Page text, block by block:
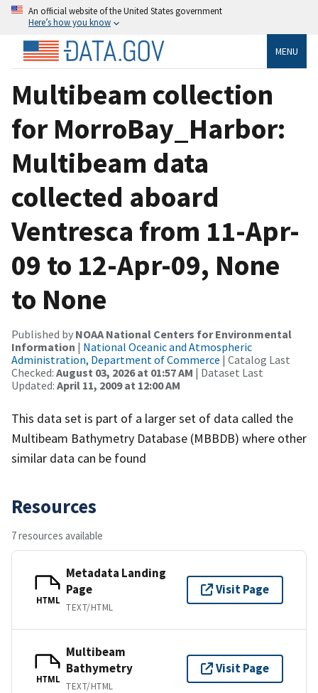
An official website of the United States government
Here’s how you know
MENU
Multibeam collection
for MorroBay_Harbor:
Multibeam data
collected aboard
Ventresca from 11-Apr-
09 to 12-Apr-09, None
to None
Published by NOAA National Centers for Environmental
Information | National Oceanic and Atmospheric
Administration, Department of Commerce | Catalog Last
Checked: August 03, 2026 at 01:57 AM | Dataset Last
Updated: April 11, 2009 at 12:00 AM
This data set is part of a larger set of data called the
Multibeam Bathymetry Database (MBBDB) where other
similar data can be found
Resources
7 resources available
HTML
Metadata Landing
Page
TEXT/HTML
Visit Page
HTML
Multibeam
Bathymetry
TEXT/HTML
Visit Page